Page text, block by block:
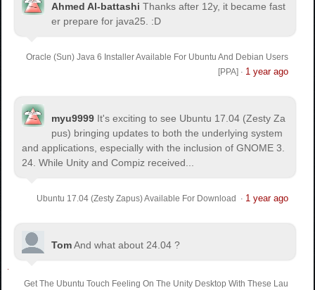
Ahmed Al-battashi Thanks after 12y, it became fast
er prepare for java25. :D
Oracle (Sun) Java 6 Installer Available For Ubuntu And Debian Users
[PPA] · 1 year ago
myu9999 It's exciting to see Ubuntu 17.04 (Zesty Za
pus) bringing updates to both the underlying system
and applications, especially with the inclusion of GNOME 3.
24. While Unity and Compiz received...
Ubuntu 17.04 (Zesty Zapus) Available For Download · 1 year ago
TomAnd what about 24.04 ?
Get The Ubuntu Touch Feeling On The Unity Desktop With These Lau